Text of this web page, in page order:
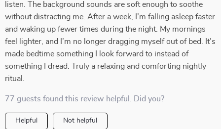
listen. The background sounds are soft enough to soothe
without distracting me. After a week, I’m falling asleep faster
and waking up fewer times during the night. My mornings
feel lighter, and I’m no longer dragging myself out of bed. It’s
made bedtime something I look forward to instead of
something I dread. Truly a relaxing and comforting nightly
ritual.
77 guests found this review helpful. Did you?
Helpful Not helpful